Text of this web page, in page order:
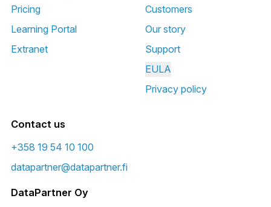
Pricing
Learning Portal
Extranet
Customers
Our story
Support
EULA
Privacy policy
Contact us
+358 19 54 10 100
datapartner@datapartner.fi
DataPartner Oy